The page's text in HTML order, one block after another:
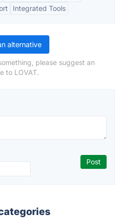
Integrated Tools
alternative
please suggest an
to LOVAT.